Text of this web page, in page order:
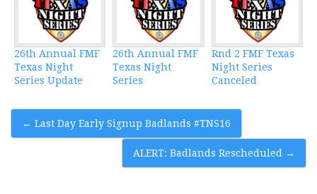
26th Annual FMF
Texas Night
Series Update
26th Annual FMF
Texas Night
Series
Rnd 2 FMF Texas
Night Series
Canceled
Post
navigation
← Last Day Early Signup Badlands #TNS16
ALERT: Badlands Rescheduled →